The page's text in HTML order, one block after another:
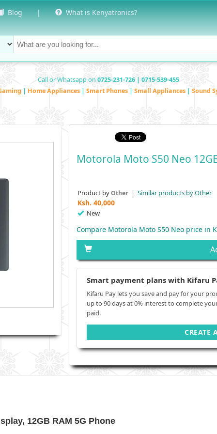
Blog | What is Kenyatronics?
Call or Whatsapp on 0725-231-726 | 0715-539-455
| Home Appliances | Smart Phones | Small Appliances | Sound
Motorola Moto S50 Neo
Product byOther | Similar products by Other
Ksh. 40,000
New
Compare Motorola Moto S50 Neo price in
Smart payment plans with Kifaru
Kifaru Pay lets you save and pay for your
up to 90 days at 0% interest to complete
paid.
CREATE
12GB RAM 5G Phone